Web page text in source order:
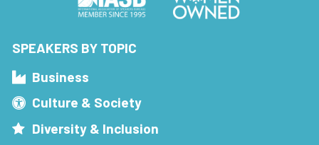
SPEAKERS BY TOPIC
Business
Culture & Society
Diversity & Inclusion